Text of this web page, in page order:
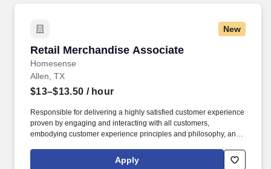
New
Retail Merchandise Associate
Homesense
Retail Merchandise Associate
Allen, TX
$13–$13.50 / hour
Responsible for delivering a highly satisfied customer experience
proven by engaging and interacting with all customers,
embodying customer experience principles and philosophy, and
rings customer purchases/returns and counts change back to
customer according to established operating procedures.
Apply